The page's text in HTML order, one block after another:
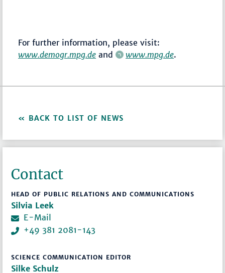
For further information, please visit:
www.demogr.mpg.de and www.mpg.de.
BACK TO LIST OF NEWS
Contact
HEAD OF PUBLIC RELATIONS AND COMMUNICATIONS
Silvia Leek
E-Mail
+49 381 2081-143
SCIENCE COMMUNICATION EDITOR
Silke Schulz